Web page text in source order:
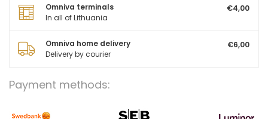
Omniva terminals
In all of Lithuania
€4,00
Omniva home delivery
Delivery by courier
€6,00
Payment methods: